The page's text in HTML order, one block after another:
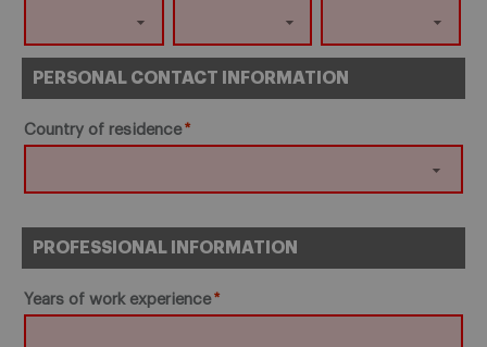
PERSONAL CONTACT INFORMATION
Country of residence
PROFESSIONAL INFORMATION
Years of work experience